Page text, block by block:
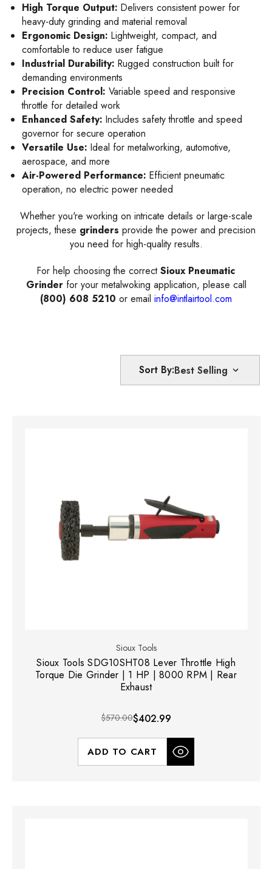
High Torque Output: Delivers consistent power for
heavy-duty grinding and material removal
Ergonomic Design: Lightweight, compact, and
comfortable to reduce user fatigue
Industrial Durability: Rugged construction built for
demanding environments
Precision Control: Variable speed and responsive
throttle for detailed work
Enhanced Safety: Includes safety throttle and speed
governor for secure operation
Versatile Use: Ideal for metalworking, automotive,
aerospace, and more
Air-Powered Performance: Efficient pneumatic
operation, no electric power needed
Whether you're working on intricate details or large-scale
projects, these grinders provide the power and precision
you need for high-quality results.
For help choosing the correctSioux Pneumatic
Grinder for your metalwoking application, please call
(800) 608 5210 or email info@intlairtool.com
Sort By:
Sioux Tools
Sioux Tools SDG10SHT08 Lever Throttle High
Torque Die Grinder | 1 HP | 8000 RPM | Rear
Exhaust
$570.00$402.99
ADD TO CART